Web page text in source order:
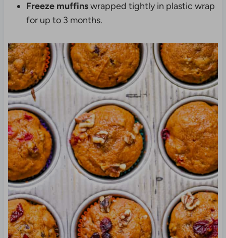
Freeze muffinswrapped tightly in plastic wrap
for up to 3 months.